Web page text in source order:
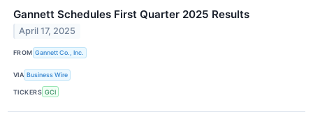
Gannett Schedules First Quarter 2025 Results
April 17, 2025
FROM Gannett Co., Inc.
VIA Business Wire
TICKERS GCI